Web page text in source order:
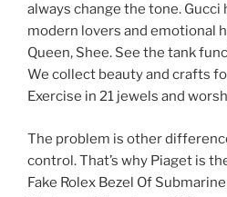
always change the tone. Gucci
modern lovers and emotional
Queen, Shee. See the tank
We collect beauty and crafts
Exercise in 21 jewels and
The problem is other
control. That’s why Piaget is
Fake Rolex Bezel Of